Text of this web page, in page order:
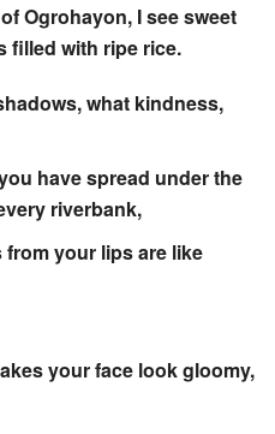
Ogrohayon, I see sweet
filled with ripe rice.
what kindness,
have spread under the
riverbank,
from your lips are like
your face look gloomy,